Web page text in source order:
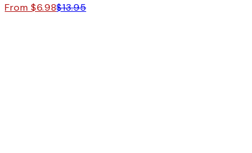
From $6.98$13.95